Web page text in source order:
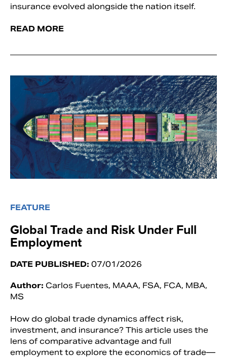
insurance evolved alongside the nation itself.
READ MORE
FEATURE
Global Trade and Risk Under Full
Employment
DATE PUBLISHED: 07/01/2026
Author: Carlos Fuentes, MAAA, FSA, FCA, MBA,
MS
How do global trade dynamics affect risk,
investment, and insurance? This article uses the
lens of comparative advantage and full
employment to explore the economics of trade—